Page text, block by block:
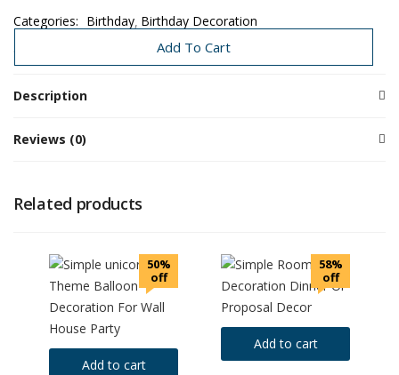
Add To Cart
Categories: Birthday Birthday Decoration
Decoration Under 3K-8K Need Today
Description
Reviews (0)
Related products
50%
off
Add to cart
58%
off
Add to cart